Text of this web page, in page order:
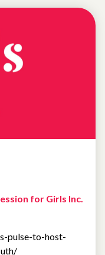
for Girls Inc.
pulse-to-host-